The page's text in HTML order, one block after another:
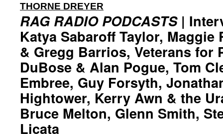
THORNE DREYER
RAG RADIO PODCASTS|
Katya Sabaroff Taylor, Maggie
& Gregg Barrios, Veterans for
DuBose & Alan Pogue, Tom
Embree, Guy Forsyth,
Hightower, Kerry Awn & the
Bruce Melton, Glenn Smith,
Licata